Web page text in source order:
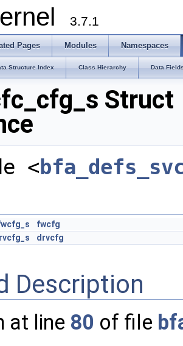
3.7.1
Pages Modules Namespaces
Structure Index Class Hierarchy Data
Struct
<
fwcfg
drvcfg
Description
at line 80 of file